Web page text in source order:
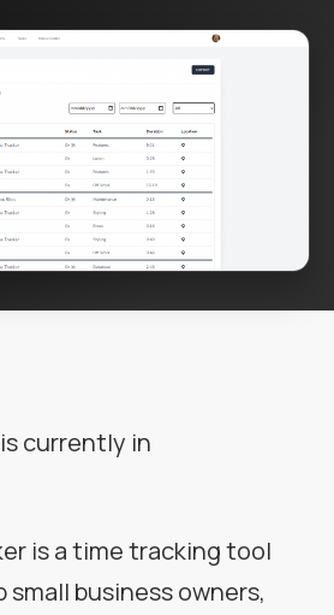
currently in
is a time tracking tool
business owners,